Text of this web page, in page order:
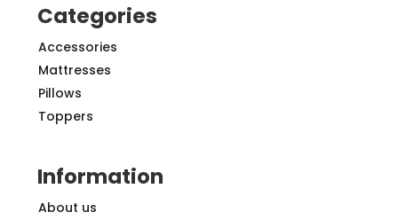
Categories
Accessories
Mattresses
Pillows
Toppers
Information
About us